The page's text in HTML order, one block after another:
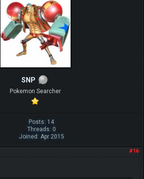
SNP
Pokemon Searcher
Posts: 14
Threads: 0
Joined: Apr 2015
#16